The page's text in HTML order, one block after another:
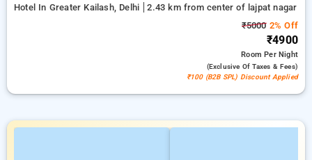
Hotel In Greater Kailash, Delhi
2.43 km from center of lajpat nagar
₹50002% Off
₹4900
RoomPer Night
(exclusive Of Taxes & Fees)
₹100 (B2B SPL) Discount Applied